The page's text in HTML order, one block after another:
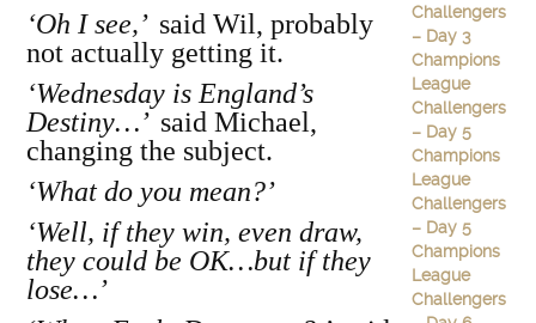
‘Oh I see,’ said Wil, probably
not actually getting it.
‘Wednesday is England’s
Destiny…’ said Michael,
changing the subject.
‘What do you mean?’
‘Well, if they win, even draw,
they could be OK…but if they
lose…’
Challengers
– Day 3
Champions
League
Challengers
– Day 5
Champions
League
Challengers
– Day 5
Champions
League
Challengers